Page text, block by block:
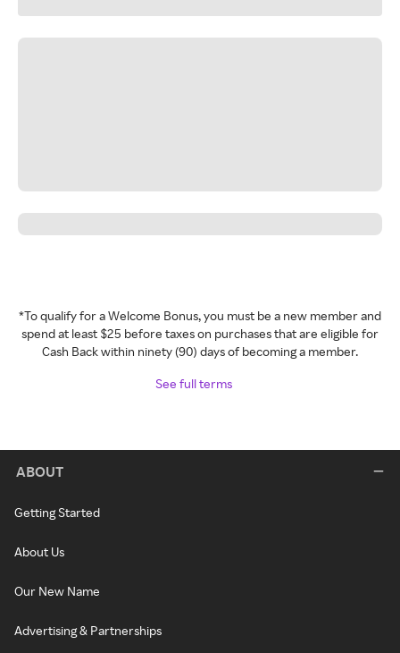
*To qualify for a Welcome Bonus, you must be a new member and
spend at least $25 before taxes on purchases that are eligible for
Cash Back within ninety (90) days of becoming a member.
See full terms
ABOUT
Getting Started
About Us
Our New Name
Advertising & Partnerships